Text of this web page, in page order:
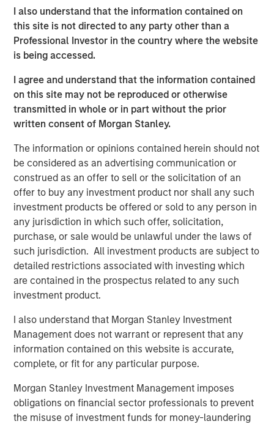
I also understand that the information contained on
this site is not directed to any party other than a
Professional Investor in the country where the website
is being accessed.
I agree and understand that the information contained
on this site may not be reproduced or otherwise
transmitted in whole or in part without the prior
written consent of Morgan Stanley.
The information or opinions contained herein should not
be considered as an advertising communication or
construed as an offer to sell or the solicitation of an
offer to buy any investment product nor shall any such
investment products be offered or sold to any person in
any jurisdiction in which such offer, solicitation,
purchase, or sale would be unlawful under the laws of
such jurisdiction. All investment products are subject to
detailed restrictions associated with investing which
are contained in the prospectus related to any such
investment product.
I also understand that Morgan Stanley Investment
Management does not warrant or represent that any
information contained on this website is accurate,
complete, or fit for any particular purpose.
Morgan Stanley Investment Management imposes
obligations on financial sector professionals to prevent
the misuse of investment funds for money-laundering
accounts and virtual cards to RTP, cross-border transfers,
digital lending and cash management. NovoPayment
serves 15 markets across Latin America, the Caribbean
and the United States.
“We are thrilled to receive this investment from Morgan
Stanley Expansion Capital to support our continued
innovation and service expansion to grow our customer
base, further amplifying our positive impact in the
NovoPayment. “As the financial services landscape
continues to evolve, we believe NovoPayment is well-
positioned to compete in the embedded finance market
by reducing friction and driving efficiency.”
“NovoPayment’s robust technology platform has
positioned the company as a leader in the Latin America
market,” said Pete Chung, Managing Director and Head of
Morgan Stanley Expansion Capital. “The company’s
mission-critical infrastructure enables the modernization
of marquee banks and financial institutions in the region
“We are very excited to support Anabel and her team of
operators, who bring deep industry and local market
expertise, as they continue to grow and deliver value to
Morgan Stanley Expansion Capital. “We believe it is clear
in the market that Anabel and NovoPayment are thought
leaders in this space.”